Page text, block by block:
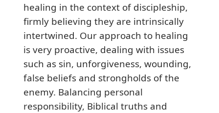
healing in the context of discipleship,
firmly believing they are intrinsically
intertwined. Our approach to healing
is very proactive, dealing with issues
such as sin, unforgiveness, wounding,
false beliefs and strongholds of the
enemy. Balancing personal
responsibility, Biblical truths and